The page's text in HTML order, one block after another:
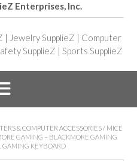
Enterprises, Inc.
| Jewelry SupplieZ | Computer
SupplieZ | Sports SupplieZ
& COMPUTER ACCESSORIES / MICE
GAMING – BLACKMORE GAMING
KEYBOARD